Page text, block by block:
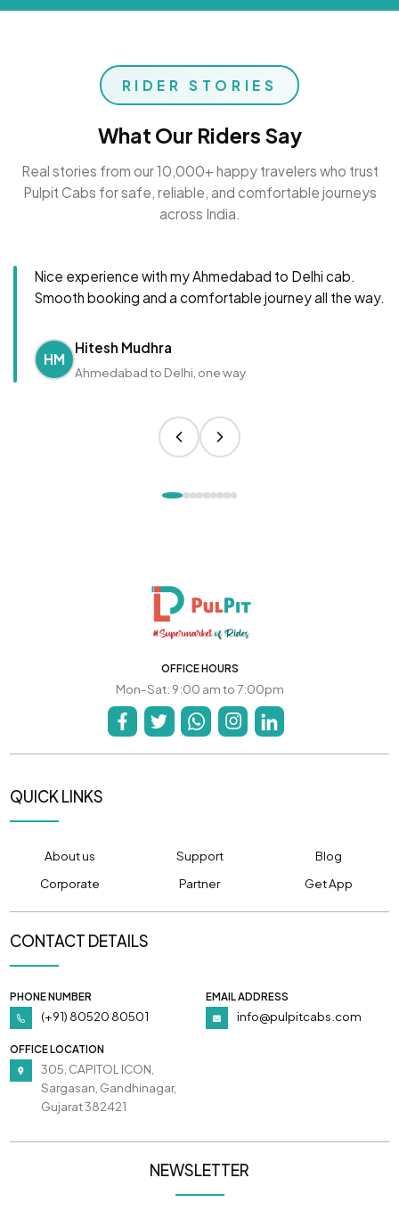
RIDER STORIES
What Our Riders Say
Real stories from our 10,000+ happy travelers who trust
Pulpit Cabs for safe, reliable, and comfortable journeys
across India.
Nice experience with my Ahmedabad to Delhi cab.
Smooth booking and a comfortable journey all the way.
HM
Hitesh Mudhra
Ahmedabad to Delhi, one way
OFFICE HOURS
Mon-Sat: 9:00 am to 7:00pm
QUICK LINKS
About us Support
Blog
Corporate
Partner Get App
CONTACT DETAILS
PHONE NUMBER
(+91) 80520 80501
EMAIL ADDRESS
info@pulpitcabs.com
OFFICE LOCATION
305, CAPITOL ICON,
Sargasan, Gandhinagar,
Gujarat 382421
NEWSLETTER